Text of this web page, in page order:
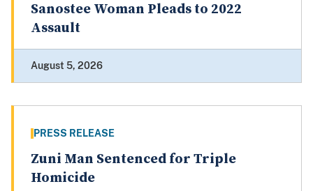
Sanostee Woman Pleads to 2022
Assault
August 5, 2026
PRESS RELEASE
Zuni Man Sentenced for Triple
Homicide